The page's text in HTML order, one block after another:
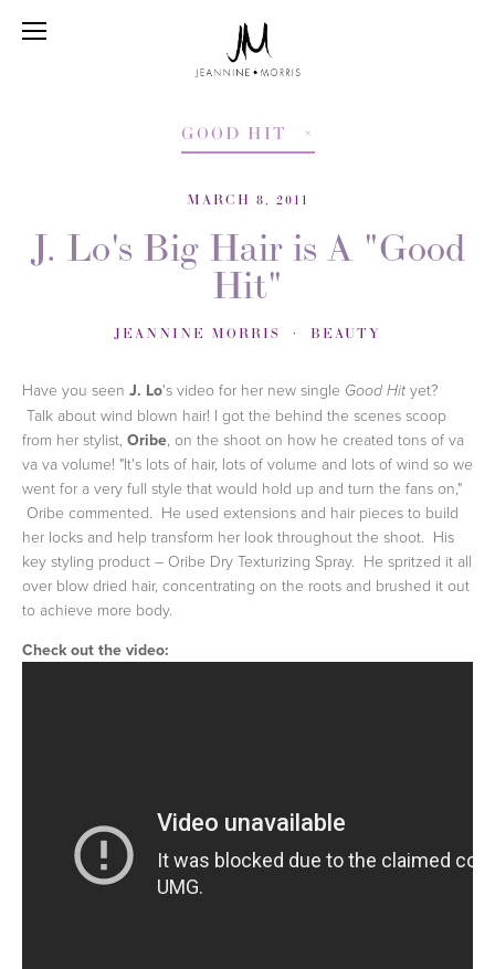
GOOD HIT
MARCH 8, 2011
J. Lo's Big Hair is A "Good
Hit"
JEANNINE MORRIS BEAUTY
Have you seen J. Lo's video for her new single Good Hit yet?
Talk about wind blown hair! I got the behind the scenes scoop
from her stylist, Oribe, on the shoot on how he created tons of va
va va volume! "It's lots of hair, lots of volume and lots of wind so we
went for a very full style that would hold up and turn the fans on,"
Oribe commented. He used extensions and hair pieces to build
her locks and help transform her look throughout the shoot. His
key styling product – Oribe Dry Texturizing Spray. He spritzed it all
over blow dried hair, concentrating on the roots and brushed it out
to achieve more body.
Check out the video: